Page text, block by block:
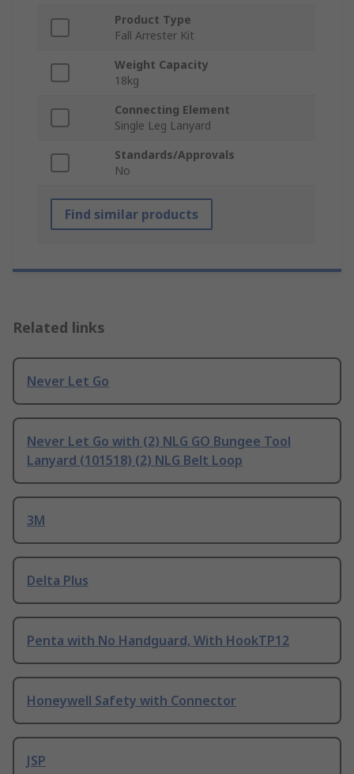
Product Type
Fall Arrester Kit
Weight Capacity
18kg
Connecting Element
Single Leg Lanyard
Standards/Approvals
No
Find similar products
Related links
Never Let Go
Never Let Go with (2) NLG GO Bungee Tool
Lanyard (101518) (2) NLG Belt Loop
3M
Delta Plus
Penta with No Handguard, With HookTP12
Honeywell Safety with Connector
JSP